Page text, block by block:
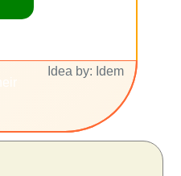
Idea by: Idem